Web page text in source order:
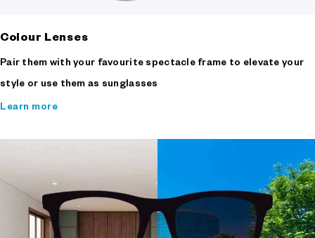
Colour Lenses
Pair them with your favourite spectacle frame to elevate your
style or use them as sunglasses
Learn more